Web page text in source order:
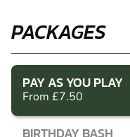
PACKAGES
PAY AS YOU PLAY
From £7.50
BIRTHDAY BASH